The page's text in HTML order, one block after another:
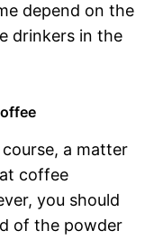
depend on the
drinkers in the
a matter
coffee
you should
of the powder